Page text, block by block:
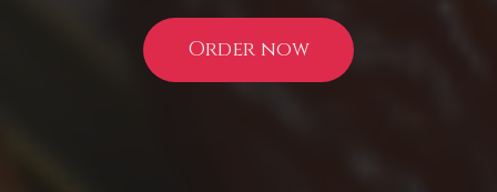
Order now